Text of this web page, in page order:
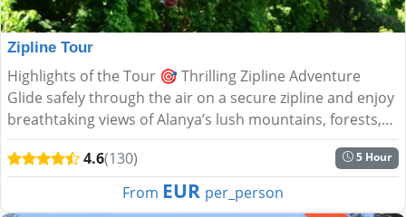
Zipline Tour
Highlights of the Tour 🎯 Thrilling Zipline Adventure
Glide safely through the air on a secure zipline and enjoy
breathtaking views of Alanya’s lush mountains, forests,
and the shimmering Mediterranean....
4.6(130) 5 Hour
From EUR per_person